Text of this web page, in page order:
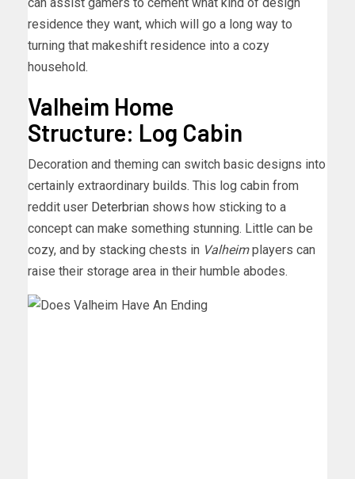
residence they want, which will go a long way to
turning that makeshift residence into a cozy
household.
Valheim Home
Structure: Log Cabin
Decoration and theming can switch basic designs into
certainly extraordinary builds. This log cabin from
reddit user Deterbrian shows how sticking to a
concept can make something stunning. Little can be
cozy, and by stacking chests in Valheimplayers can
raise their storage area in their humble abodes.